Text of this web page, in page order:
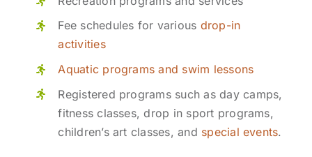
Fee schedules for various drop-in
activities
Aquatic programs and swim lessons
Registered programs such as day camps,
fitness classes, drop in sport programs,
children’s art classes, and special events.